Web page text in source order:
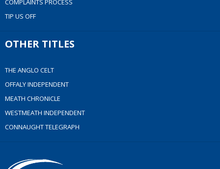
COMPLAINTS PROCESS
TIP US OFF
OTHER TITLES
THE ANGLO CELT
OFFALY INDEPENDENT
MEATH CHRONICLE
WESTMEATH INDEPENDENT
CONNAUGHT TELEGRAPH